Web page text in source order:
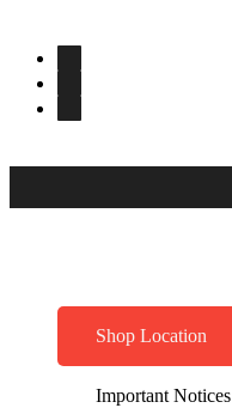
Shop Location
Important Notices